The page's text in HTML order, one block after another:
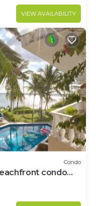
VIEW AVAILABILITY
Condo
condo